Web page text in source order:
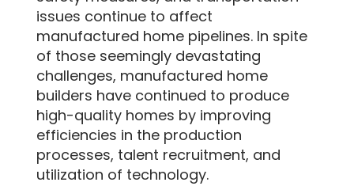
issues continue to affect
manufactured home pipelines. In spite
of those seemingly devastating
challenges, manufactured home
builders have continued to produce
high-quality homes by improving
efficiencies in the production
processes, talent recruitment, and
utilization of technology.